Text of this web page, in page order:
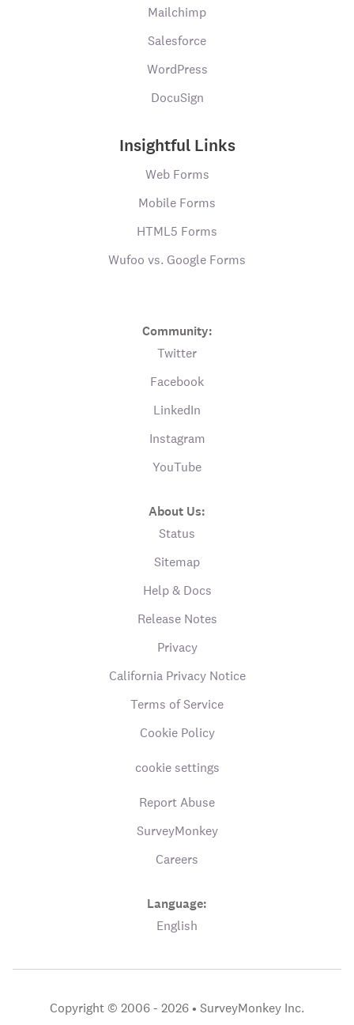
Mailchimp
Salesforce
WordPress
DocuSign
Insightful Links
Web Forms
Mobile Forms
HTML5 Forms
Wufoo vs. Google Forms
Community:
Twitter
Facebook
LinkedIn
Instagram
YouTube
About Us:
Status
Sitemap
Help & Docs
Release Notes
Privacy
California Privacy Notice
Terms of Service
Cookie Policy
cookie settings
Report Abuse
SurveyMonkey
Careers
Language:
English
Copyright © 2006 - 2026 • SurveyMonkey Inc.